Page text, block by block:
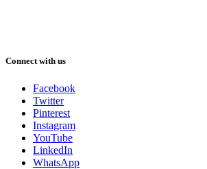
Connect with us
Facebook
Twitter
Pinterest
Instagram
YouTube
LinkedIn
WhatsApp